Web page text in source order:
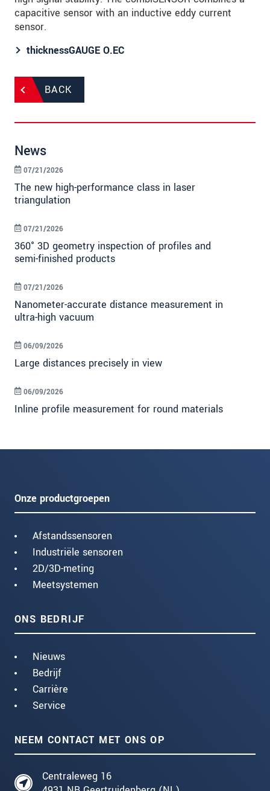
capacitive sensor with an inductive eddy current
sensor.
thicknessGAUGE O.EC
BACK
News
The new high-performance class in laser
triangulation
07/21/2026
360° 3D geometry inspection of profiles and
semi-finished products
07/21/2026
Nanometer-accurate distance measurement in
ultra-high vacuum
07/21/2026
Large distances precisely in view
06/09/2026
Inline profile measurement for round materials
06/09/2026
Onze productgroepen
Afstandssensoren
Industriële sensoren
2D/3D-meting
Meetsystemen
ONS BEDRIJF
Nieuws
Bedrijf
Carrière
Service
NEEM CONTACT MET ONS OP
Centraleweg 16